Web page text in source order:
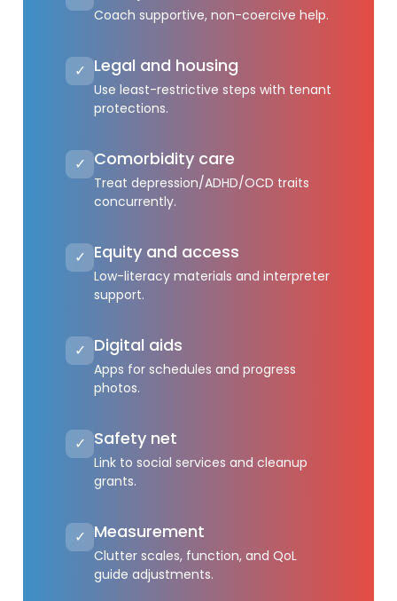
Coach supportive, non-coercive help.
✓ Legal and housing
Use least-restrictive steps with tenant
protections.
✓ Comorbidity care
Treat depression/ADHD/OCD traits
concurrently.
✓ Equity and access
Low-literacy materials and interpreter
support.
✓ Digital aids
Apps for schedules and progress
photos.
✓ Safety net
Link to social services and cleanup
grants.
✓ Measurement
Clutter scales, function, and QoL
guide adjustments.